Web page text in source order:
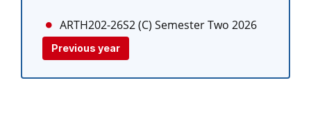
ARTH202-26S2 (C) Semester Two 2026
Previous year